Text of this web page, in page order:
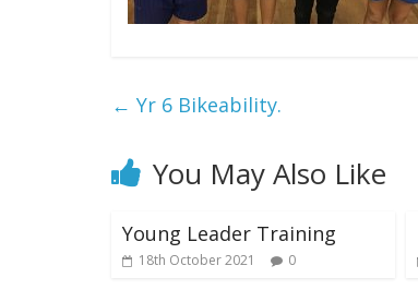
← Yr 6 Bikeability.
You May Also Like
Young Leader Training
18th October 2021 0